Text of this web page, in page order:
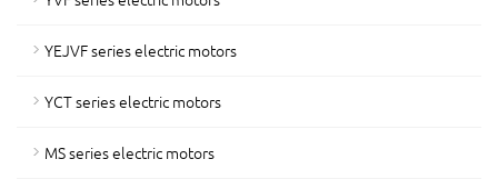
YEJVF series electric motors
YCT series electric motors
MS series electric motors